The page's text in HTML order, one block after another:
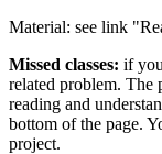
Material: see link
Missed classes: if
related problem. The
reading and
bottom of the page.
project.